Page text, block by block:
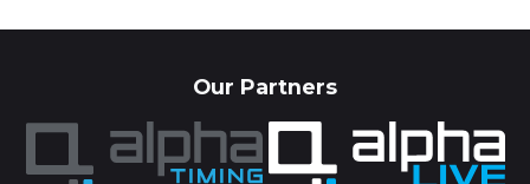
Our Partners